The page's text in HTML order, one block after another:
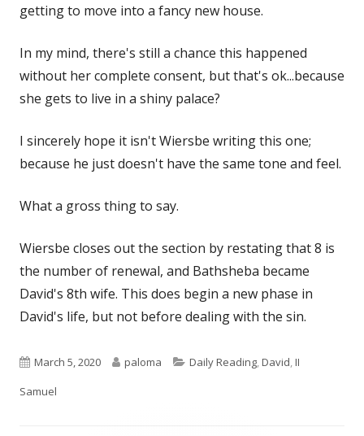
getting to move into a fancy new house.
In my mind, there's still a chance this happened
without her complete consent, but that's ok...because
she gets to live in a shiny palace?
I sincerely hope it isn't Wiersbe writing this one;
because he just doesn't have the same tone and feel.
What a gross thing to say.
Wiersbe closes out the section by restating that 8 is
the number of renewal, and Bathsheba became
David's 8th wife. This does begin a new phase in
David's life, but not before dealing with the sin.
Published
on
March 5, 2020 Author
paloma Categories
Daily Reading,David,II
Samuel